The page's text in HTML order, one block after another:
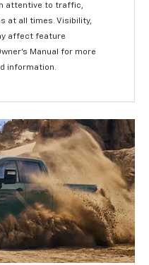
attentive to traffic,
at all times. Visibility,
affect feature
Manual for more
information.